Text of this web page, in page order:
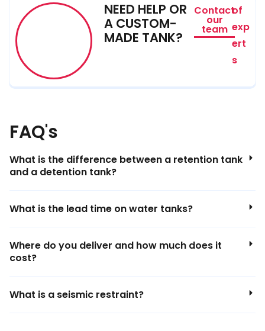
NEED HELP OR
A CUSTOM-
MADE TANK?
Contact
our
team
of
exp
ert
s
FAQ's
What is the difference between a retention tank
and a detention tank?
What is the lead time on water tanks?
Where do you deliver and how much does it
cost?
What is a seismic restraint?